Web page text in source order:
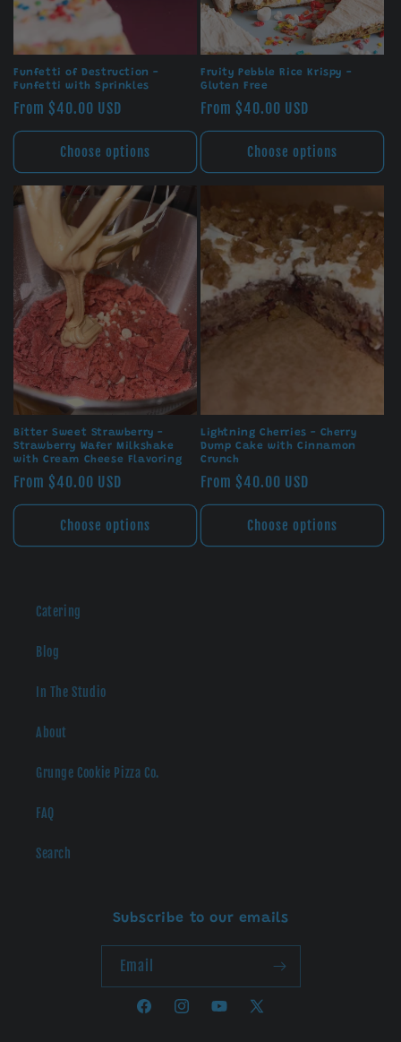
Funfetti of Destruction -
Funfetti with Sprinkles
Regular
price
From $40.00 USD
Choose options
Fruity Pebble Rice Krispy -
Gluten Free
Regular
price
From $40.00 USD
Choose options
Bitter Sweet Strawberry -
Strawberry Wafer Milkshake
with Cream Cheese Flavoring
Regular
price
From $40.00 USD
Choose options
Lightning Cherries - Cherry
Dump Cake with Cinnamon
Crunch
Regular
price
From $40.00 USD
Choose options
Catering
Blog
In The Studio
About
Grunge Cookie Pizza Co.
FAQ
Search
Subscribe to our emails
Email
FacebookInstagramYouTubeX